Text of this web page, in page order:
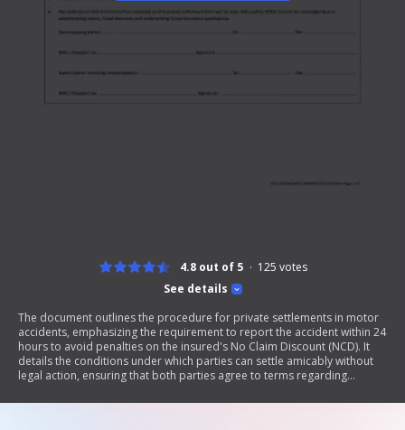
See details
4.8 out of 5 125 votes
The document outlines the procedure for private settlements in motor
accidents, emphasizing the requirement to report the accident within 24
hours to avoid penalties on the insured's No Claim Discount (NCD). It
details the conditions under which parties can settle amicably without
legal action, ensuring that both parties agree to terms regarding
NTUC Income policyholders on submitting settlement forms and